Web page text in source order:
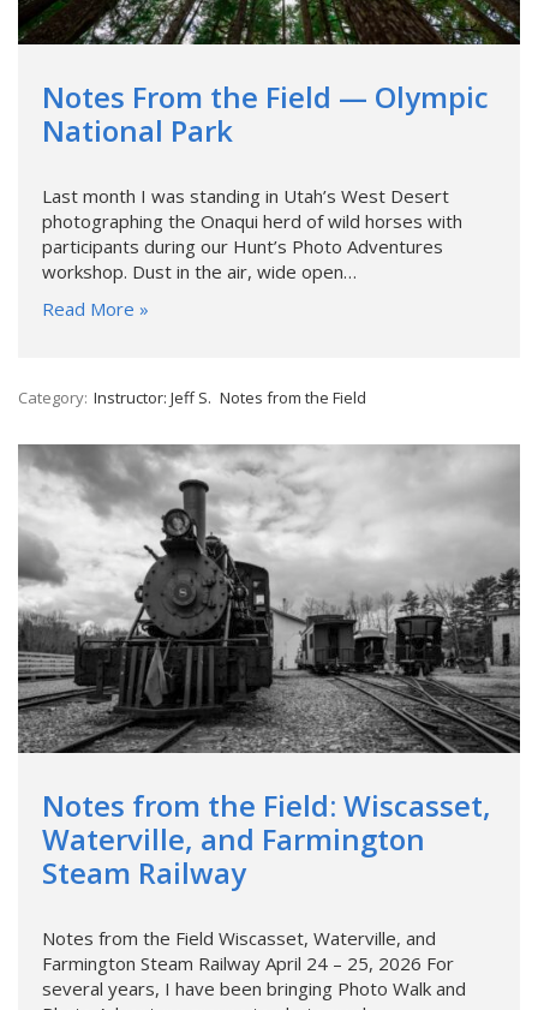
Notes From the Field — Olympic
National Park
Last month I was standing in Utah’s West Desert
photographing the Onaqui herd of wild horses with
participants during our Hunt’s Photo Adventures
workshop. Dust in the air, wide open…
Read More »
Category: Instructor: Jeff S. Notes from the Field
Notes from the Field: Wiscasset,
Waterville, and Farmington
Steam Railway
Notes from the Field Wiscasset, Waterville, and
Farmington Steam Railway April 24 – 25, 2026 For
several years, I have been bringing Photo Walk and